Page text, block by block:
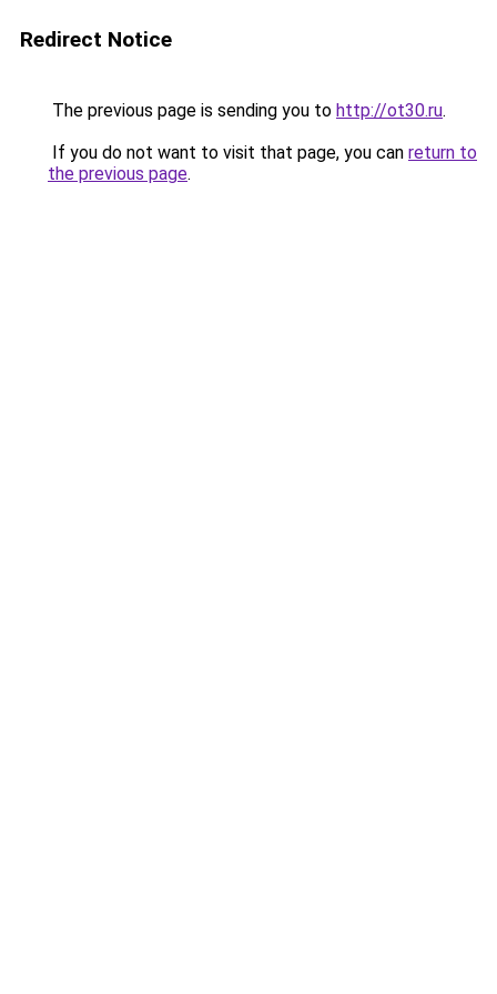
Redirect Notice
The previous page is sending you to http://ot30.ru.
If you do not want to visit that page, you can return to
the previous page.